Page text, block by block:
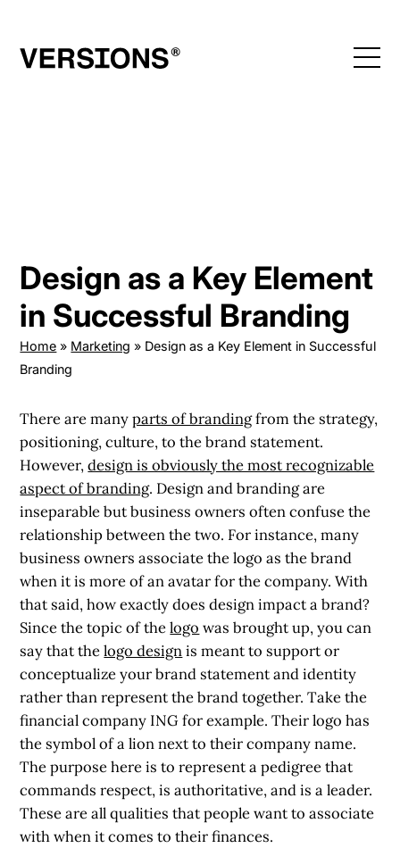
content
Design as a Key Element
in Successful Branding
Home » Marketing » Design as a Key Element in Successful
Branding
There are manyparts of brandingfrom the strategy,
positioning, culture, to the brand statement.
However,design is obviously the most recognizable
aspect of branding. Design and branding are
inseparable but business owners often confuse the
relationship between the two. For instance, many
business owners associate the logo as the brand
when it is more of an avatar for the company. With
that said, how exactly does design impact a brand?
Since the topic of thelogo was brought up, you can
say that thelogo designis meant to support or
conceptualize your brand statement and identity
rather than represent the brand together. Take the
financial company ING for example. Their logo has
the symbol of a lion next to their company name.
The purpose here is to represent a pedigree that
commands respect, is authoritative, and is a leader.
These are all qualities that people want to associate
with when it comes to their finances.